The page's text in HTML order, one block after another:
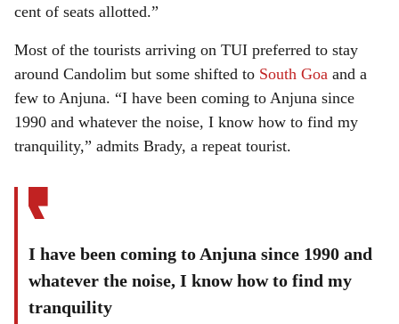
cent of seats allotted.”
Most of the tourists arriving on TUI preferred to stay
around Candolim but some shifted to South Goa and a
few to Anjuna. “I have been coming to Anjuna since
1990 and whatever the noise, I know how to find my
tranquility,” admits Brady, a repeat tourist.
I have been coming to Anjuna since 1990 and
whatever the noise, I know how to find my
tranquility